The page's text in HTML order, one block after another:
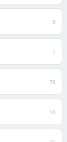
6
1
39
10